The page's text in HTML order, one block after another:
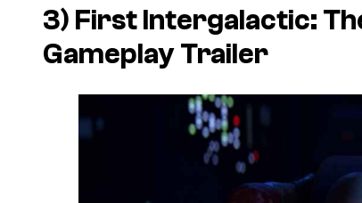
3) FirstIntergalactic:
Gameplay Trailer